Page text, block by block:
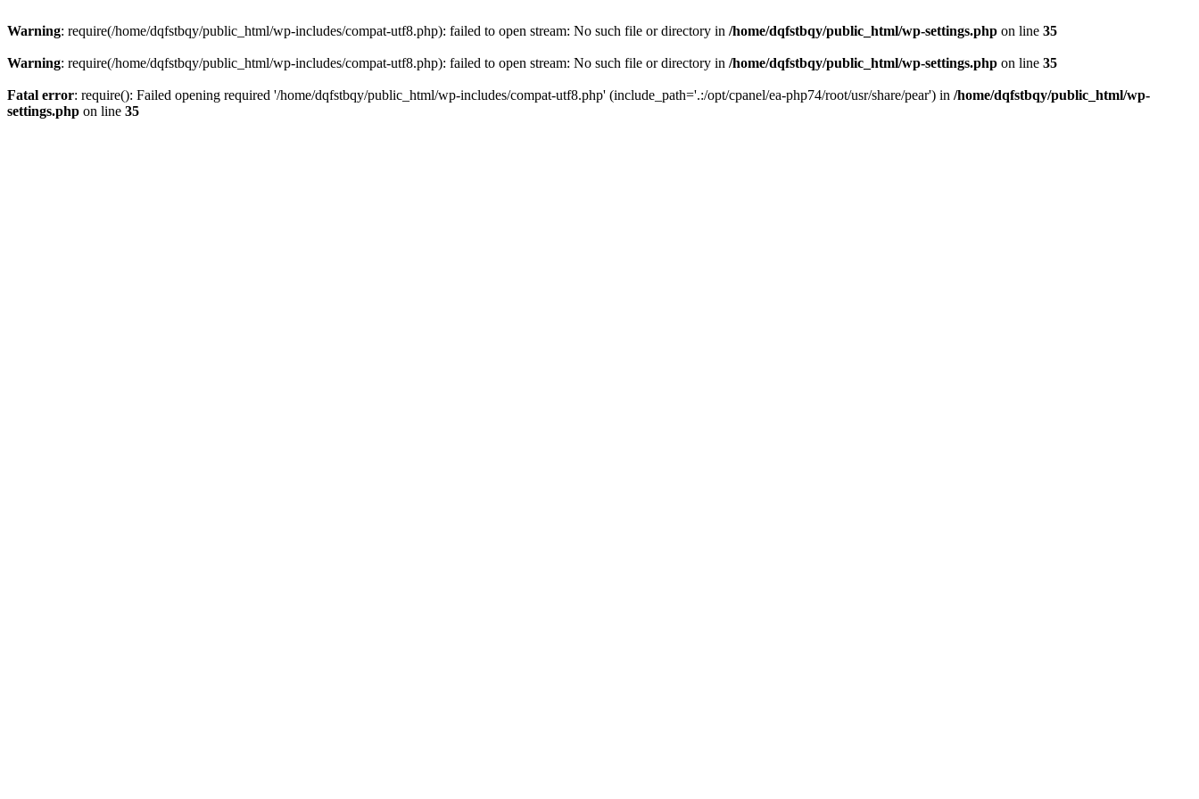
Warning: require(/home/dqfstbqy/public_html/wp-includes/compat-utf8.php): failed to open stream: No such file or directory in /home/dqfstbqy/public_html/wp-settings.php on line 35
Warning: require(/home/dqfstbqy/public_html/wp-includes/compat-utf8.php): failed to open stream: No such file or directory in /home/dqfstbqy/public_html/wp-settings.php on line 35
Fatal error: require(): Failed opening required '/home/dqfstbqy/public_html/wp-includes/compat-utf8.php' (include_path='.:/opt/cpanel/ea-php74/root/usr/share/pear') in /home/dqfstbqy/public_html/wp-
settings.php on line 35